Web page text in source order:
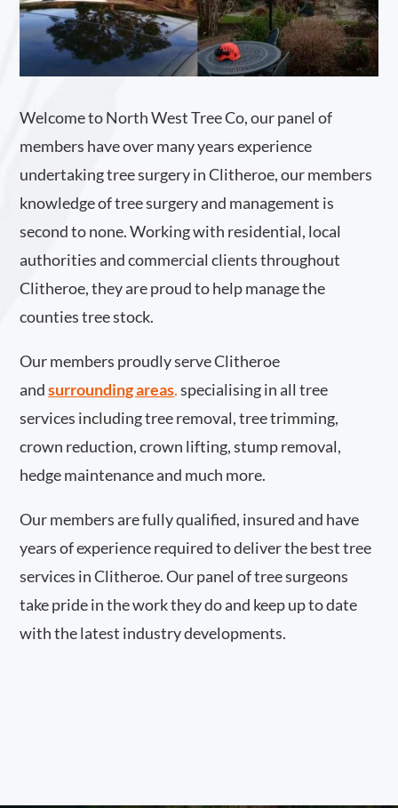
Welcome to North West Tree Co, our panel of
members have over many years experience
undertaking tree surgery in Clitheroe, our members
knowledge of tree surgery and management is
second to none. Working with residential, local
authorities and commercial clients throughout
Clitheroe, they are proud to help manage the
counties tree stock.
Our members proudly serve Clitheroe
and surrounding areas.specialising in all tree
services including tree removal, tree trimming,
crown reduction, crown lifting, stump removal,
hedge maintenance and much more.
Our members are fully qualified, insured and have
years of experience required to deliver the best tree
services in Clitheroe. Our panel of tree surgeons
take pride in the work they do and keep up to date
with the latest industry developments.